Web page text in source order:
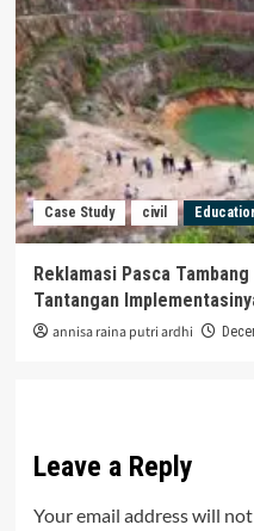
Case Study civil
Reklamasi Pasca
Tantangan
annisa raina putri ardhi
Leave a Reply
Your email address will